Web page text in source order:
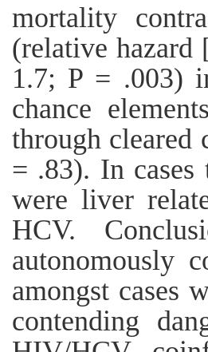
mortality
(relative
1.7; P = .003)
chance
through cleared
= .83). In cases
were liver
HCV.
autonomously
amongst cases
contending